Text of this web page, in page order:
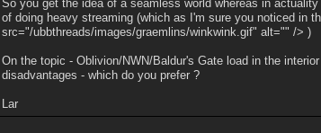
So you get the idea of a seamless world whereas in
of doing heavy streaming (which as I'm sure you noticed in
src="/ubbthreads/images/graemlins/winkwink.gif" alt="" /> )
On the topic - Oblivion/NWN/Baldur's Gate load in the
disadvantages - which do you prefer ?
Lar